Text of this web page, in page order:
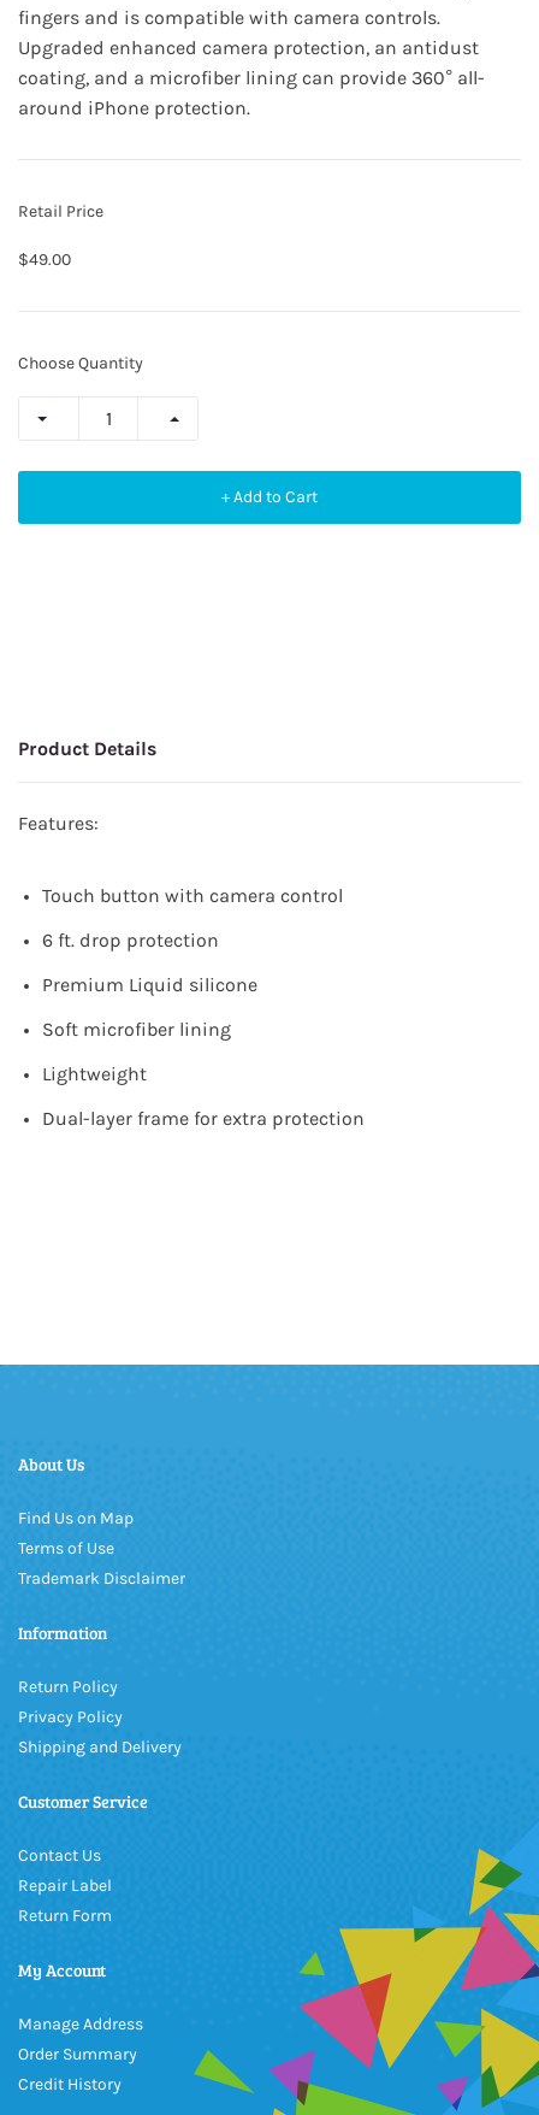
fingers and is compatible with camera controls.
Upgraded enhanced camera protection, an antidust
coating, and a microfiber lining can provide 360° all-
around iPhone protection.
Retail Price
$49.00
Choose Quantity
+ Add to Cart
Product Details
Features:
Touch button with camera control
6 ft. drop protection
Premium Liquid silicone
Soft microfiber lining
Lightweight
Dual-layer frame for extra protection
About Us
Find Us on Map
Terms of Use
Trademark Disclaimer
Information
Return Policy
Privacy Policy
Shipping and Delivery
Customer Service
Contact Us
Repair Label
Return Form
My Account
Manage Address
Order Summary
Credit History